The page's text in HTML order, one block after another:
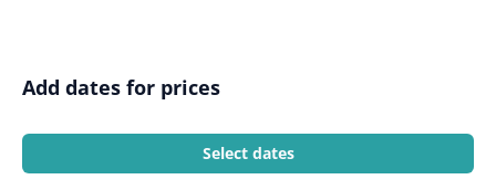
Add dates for prices
Select dates